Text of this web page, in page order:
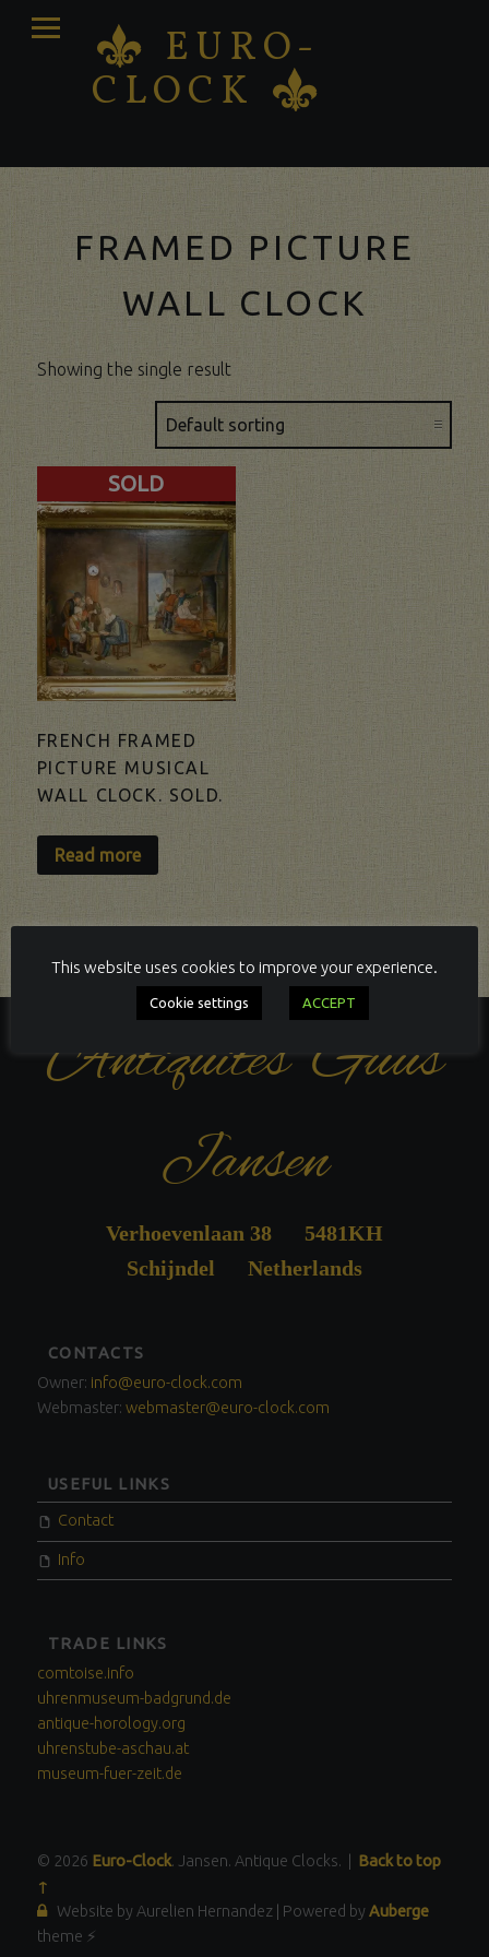
K EURO-
CLOCK K
PRIMARY
MENU
FRAMED PICTURE
WALL CLOCK
Showing the single result
SOLD
FRENCH FRAMED
PICTURE MUSICAL
WALL CLOCK. SOLD.
Read more
Antiquités Guus
Jansen
Verhoevenlaan 38 5481KH
Schijndel Netherlands
FOOTER
SIDEBAR
CONTACTS
Owner: info@euro-clock.com
Webmaster: webmaster@euro-clock.com
USEFUL LINKS
Contact
Info
TRADE LINKS
comtoise.info
uhrenmuseum-badgrund.de
antique-horology.org
uhrenstube-aschau.at
museum-fuer-zeit.de
© 2026 Euro-Clock. Jansen. Antique Clocks.
Back to top
↑
Website by Aurelien Hernandez
Powered by Auberge
theme ⚡
This website uses cookies to improve your experience.
Cookie settings ACCEPT